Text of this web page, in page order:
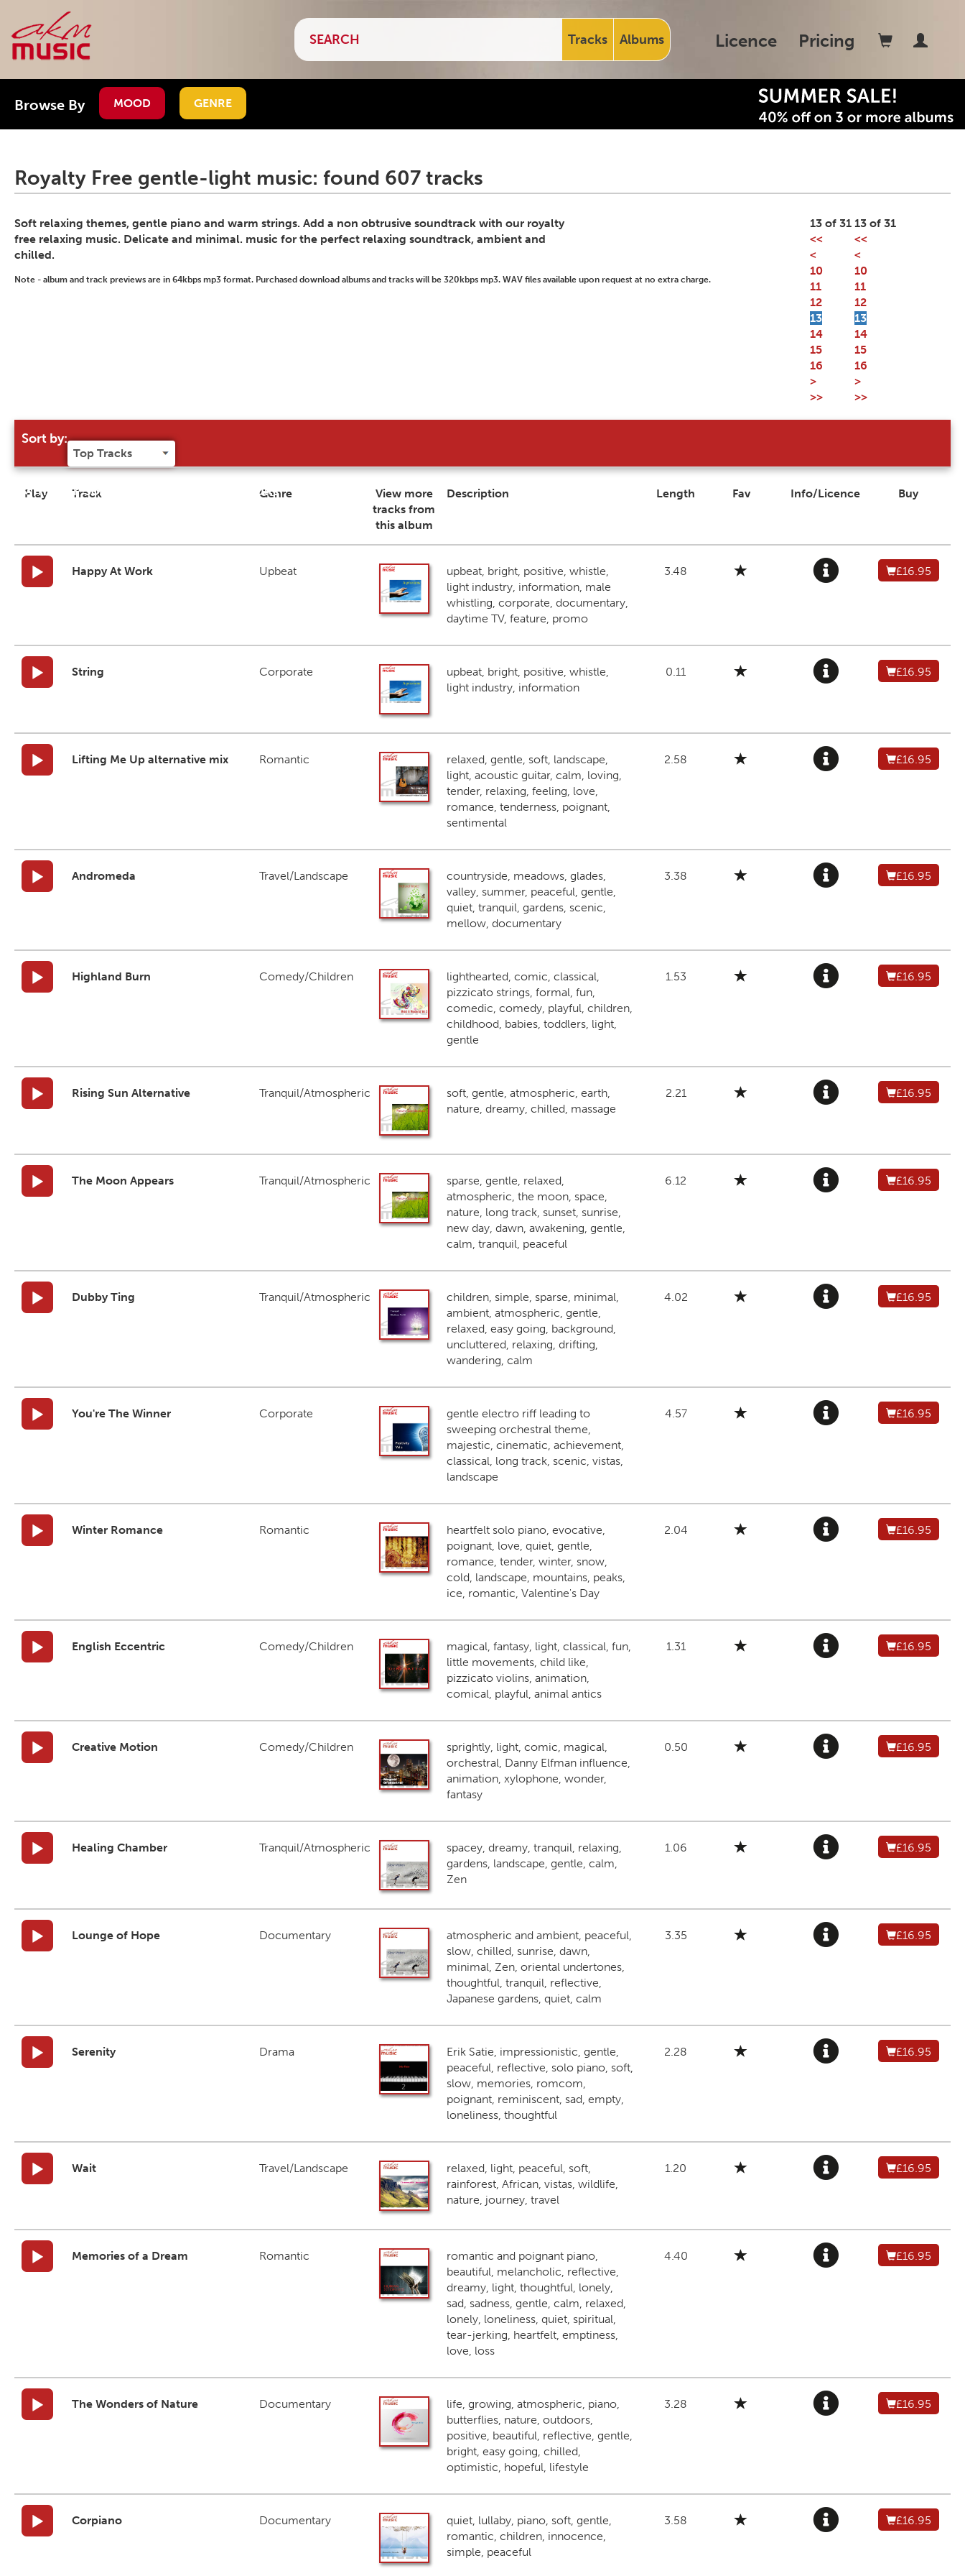
Tracks Albums Licence Pricing
Browse By MOOD GENRE
Royalty Free gentle-light music: found 607 tracks
Soft relaxing themes, gentle piano and warm strings. Add a non obtrusive soundtrack with our royalty
free relaxing music. Delicate and minimal. music for the perfect relaxing soundtrack, ambient and
chilled.
Note - album and track previews are in 64kbps mp3 format. Purchased download albums and tracks will be 320kbps mp3. WAV files available upon request at no extra charge.
13 of 31
<<
<
10
11
12
13
14
15
16
>
>>
Sort by:
Try our 'Sort By' to narrow search results
Play Track Genre
View more
tracks from
this album
Description Length Fav Info/Licence Buy
Happy At Work Upbeat
upbeat, bright, positive, whistle,
light industry, information, male
whistling, corporate, documentary,
daytime TV, feature, promo
3.48 £16.95
String Corporate
upbeat, bright, positive, whistle,
light industry, information
0.11 £16.95
Lifting Me Up alternative mix Romantic
relaxed, gentle, soft, landscape,
light, acoustic guitar, calm, loving,
tender, relaxing, feeling, love,
romance, tenderness, poignant,
sentimental
2.58 £16.95
Andromeda Travel/Landscape
countryside, meadows, glades,
valley, summer, peaceful, gentle,
quiet, tranquil, gardens, scenic,
mellow, documentary
3.38 £16.95
Highland Burn Comedy/Children
lighthearted, comic, classical,
pizzicato strings, formal, fun,
comedic, comedy, playful, children,
childhood, babies, toddlers, light,
gentle
1.53 £16.95
Rising Sun Alternative Tranquil/Atmospheric
soft, gentle, atmospheric, earth,
nature, dreamy, chilled, massage
2.21 £16.95
The Moon Appears Tranquil/Atmospheric
sparse, gentle, relaxed,
atmospheric, the moon, space,
nature, long track, sunset, sunrise,
new day, dawn, awakening, gentle,
calm, tranquil, peaceful
6.12 £16.95
Dubby Ting Tranquil/Atmospheric
children, simple, sparse, minimal,
ambient, atmospheric, gentle,
relaxed, easy going, background,
uncluttered, relaxing, drifting,
wandering, calm
4.02 £16.95
You're The Winner Corporate
gentle electro riff leading to
sweeping orchestral theme,
majestic, cinematic, achievement,
classical, long track, scenic, vistas,
landscape
4.57 £16.95
Winter Romance Romantic
heartfelt solo piano, evocative,
poignant, love, quiet, gentle,
romance, tender, winter, snow,
cold, landscape, mountains, peaks,
ice, romantic, Valentine's Day
2.04 £16.95
English Eccentric Comedy/Children
magical, fantasy, light, classical, fun,
little movements, child like,
pizzicato violins, animation,
comical, playful, animal antics
1.31 £16.95
Creative Motion Comedy/Children
sprightly, light, comic, magical,
orchestral, Danny Elfman influence,
animation, xylophone, wonder,
fantasy
0.50 £16.95
Healing Chamber Tranquil/Atmospheric
spacey, dreamy, tranquil, relaxing,
gardens, landscape, gentle, calm,
Zen
1.06 £16.95
Lounge of Hope Documentary
atmospheric and ambient, peaceful,
slow, chilled, sunrise, dawn,
minimal, Zen, oriental undertones,
thoughtful, tranquil, reflective,
Japanese gardens, quiet, calm
3.35 £16.95
Serenity Drama
Erik Satie, impressionistic, gentle,
peaceful, reflective, solo piano, soft,
slow, memories, romcom,
poignant, reminiscent, sad, empty,
loneliness, thoughtful
2.28 £16.95
Wait Travel/Landscape
relaxed, light, peaceful, soft,
rainforest, African, vistas, wildlife,
nature, journey, travel
1.20 £16.95
Memories of a Dream Romantic
romantic and poignant piano,
beautiful, melancholic, reflective,
dreamy, light, thoughtful, lonely,
sad, sadness, gentle, calm, relaxed,
lonely, loneliness, quiet, spiritual,
tear-jerking, heartfelt, emptiness,
love, loss
4.40 £16.95
The Wonders of Nature Documentary
life, growing, atmospheric, piano,
butterflies, nature, outdoors,
positive, beautiful, reflective, gentle,
bright, easy going, chilled,
optimistic, hopeful, lifestyle
3.28 £16.95
Corpiano Documentary
quiet, lullaby, piano, soft, gentle,
romantic, children, innocence,
simple, peaceful
3.58 £16.95
13 of 31
<<
<
10
11
12
13
14
15
16
>
>>